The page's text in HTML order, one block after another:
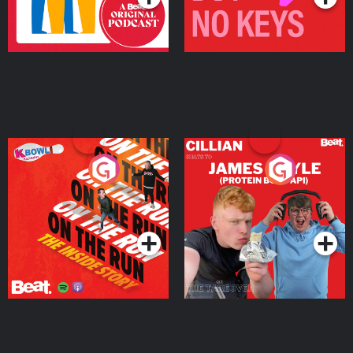
On The Run: The Inside
Podcast Series
Cillian chats to Protein
Bor Papi on The
Takeover
Podcast Series